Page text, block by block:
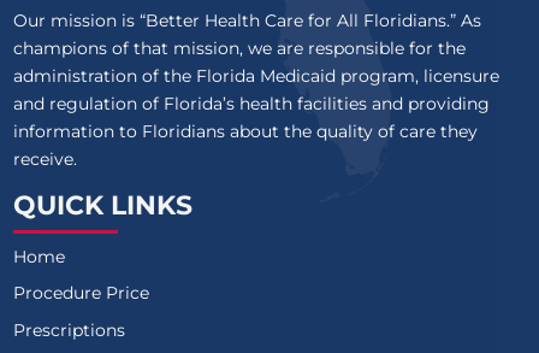
Our mission is “Better Health Care for All Floridians.” As
champions of that mission, we are responsible for the
administration of the Florida Medicaid program, licensure
and regulation of Florida’s health facilities and providing
information to Floridians about the quality of care they
receive.
QUICK LINKS
Home
Procedure Price
Prescriptions